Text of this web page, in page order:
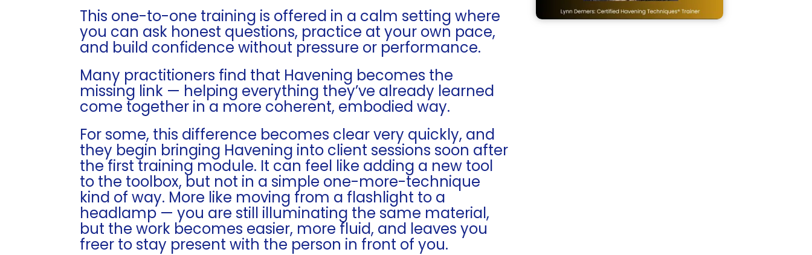
This one-to-one training is offered in a calm setting where
you can ask honest questions, practice at your own pace,
and build confidence without pressure or performance.
Many practitioners find that Havening becomes the
missing link — helping everything they’ve already learned
come together in a more coherent, embodied way.
For some, this difference becomes clear very quickly, and
they begin bringing Havening into client sessions soon after
the first training module. It can feel like adding a new tool
to the toolbox, but not in a simple one-more-technique
kind of way. More like moving from a flashlight to a
headlamp — you are still illuminating the same material,
but the work becomes easier, more fluid, and leaves you
freer to stay present with the person in front of you.